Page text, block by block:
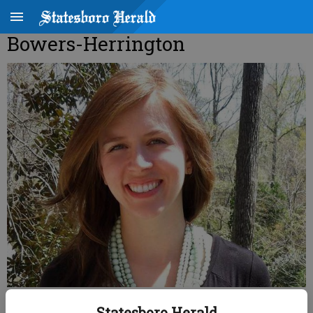
Bowers-Herrington